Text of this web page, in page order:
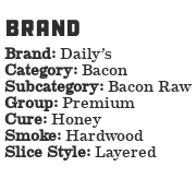
Brand
Brand:Daily’s
Category:Bacon
Subcategory:Bacon Raw
Group:Premium
Cure:Honey
Smoke:Hardwood
Slice Style:Layered